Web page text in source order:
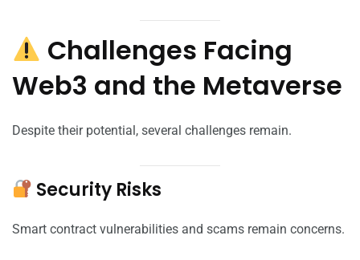
Challenges Facing
Web3 and the Metaverse
Despite their potential, several challenges remain.
Security Risks
Smart contract vulnerabilities and scams remain concerns.